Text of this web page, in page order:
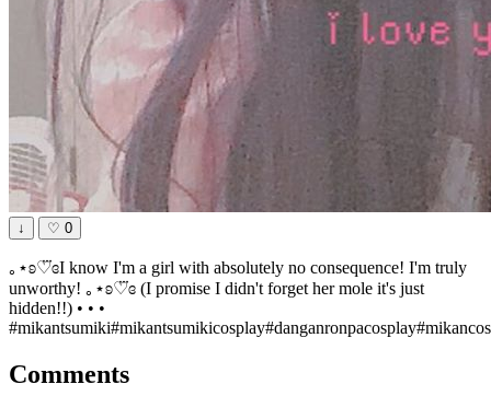
↓ ♡ 0
｡⋆ʚ♡⃛ɞI know I'm a girl with absolutely no consequence! I'm truly
unworthy! ｡⋆ʚ♡⃛ɞ (I promise I didn't forget her mole it's just
hidden!!) • • •
Comments